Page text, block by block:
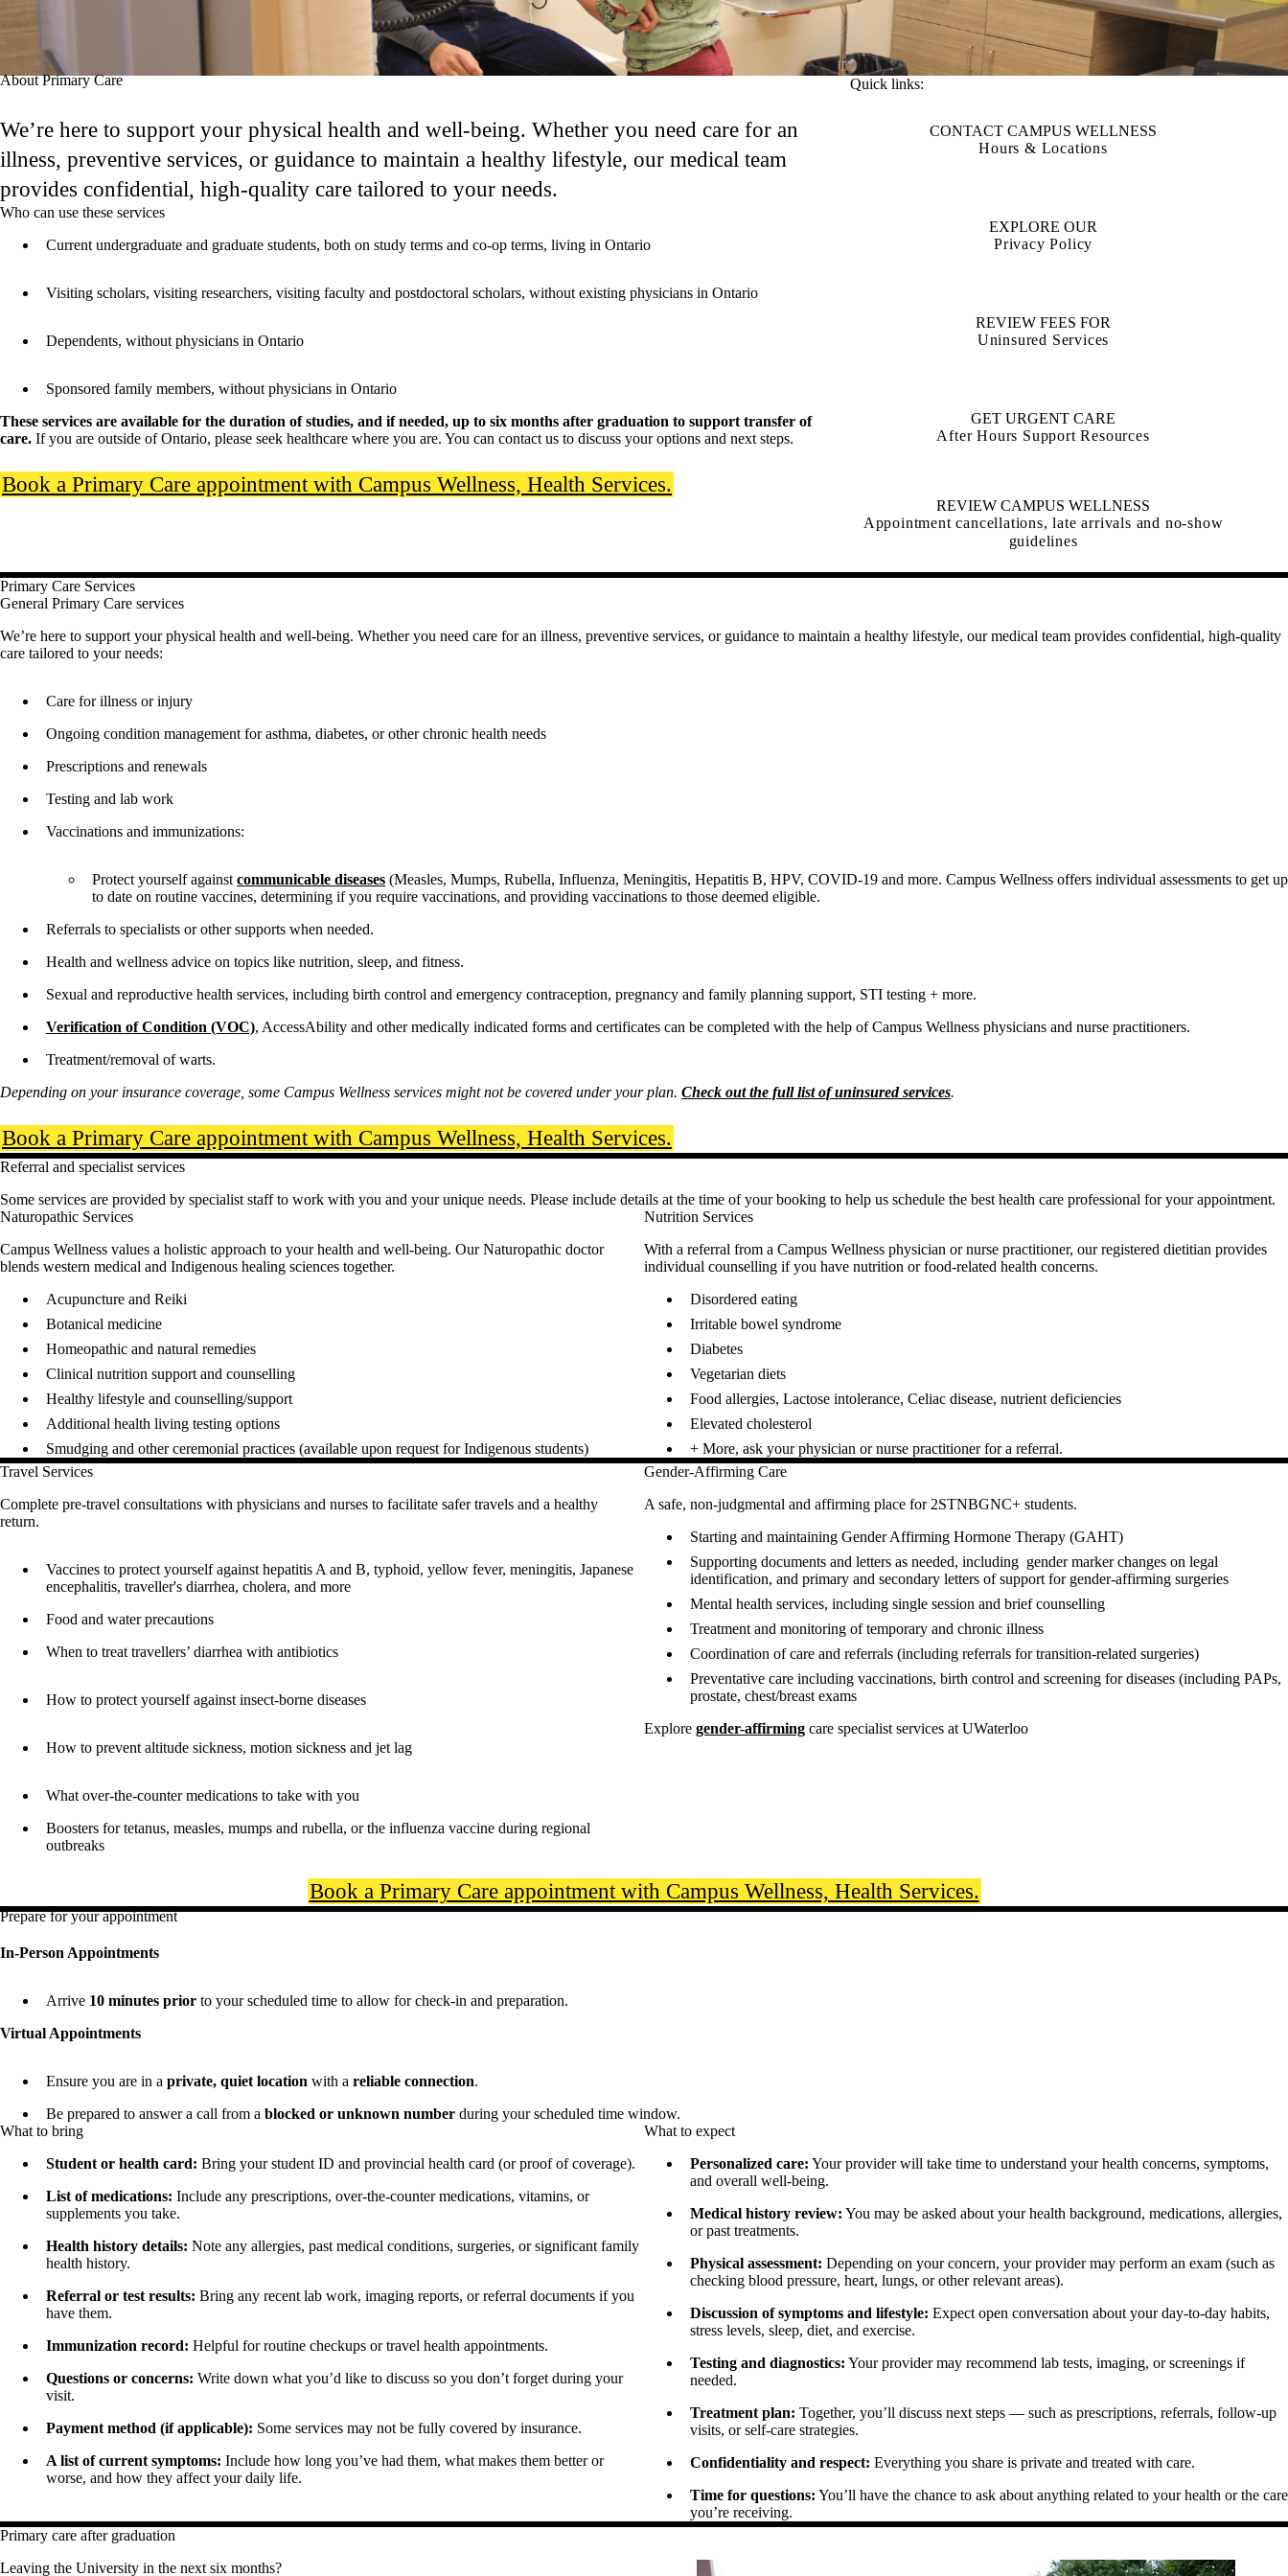
About Primary Care
We’re here to support your physical health and well-being. Whether you need care for an
illness, preventive services, or guidance to maintain a healthy lifestyle, our medical team
provides confidential, high-quality care tailored to your needs.
Who can use these services
Current undergraduate and graduate students, both on study terms and co-op terms, living in Ontario
Visiting scholars, visiting researchers, visiting faculty and postdoctoral scholars, without existing physicians in Ontario
Dependents, without physicians in Ontario
Sponsored family members, without physicians in Ontario
These services are available for the duration of studies, and if needed, up to six months after graduation to support transfer of
care. If you are outside of Ontario, please seek healthcare where you are. You can contact us to discuss your options and next steps.
Book a Primary Care appointment with Campus Wellness, Health Services.
Quick links:
CONTACT CAMPUS WELLNESS
Hours & Locations
EXPLORE OUR
Privacy Policy
REVIEW FEES FOR
Uninsured Services
GET URGENT CARE
After Hours Support Resources
REVIEW CAMPUS WELLNESS
Appointment cancellations, late arrivals and no-show
guidelines
Primary Care Services
General Primary Care services
We’re here to support your physical health and well-being. Whether you need care for an illness, preventive services, or guidance to maintain a healthy lifestyle, our medical team provides confidential, high-quality
care tailored to your needs:
Care for illness or injury
Ongoing condition management for asthma, diabetes, or other chronic health needs
Prescriptions and renewals
Testing and lab work
Vaccinations and immunizations:
Protect yourself against communicable diseases (Measles, Mumps, Rubella, Influenza, Meningitis, Hepatitis B, HPV, COVID-19 and more. Campus Wellness offers individual assessments to get up
to date on routine vaccines, determining if you require vaccinations, and providing vaccinations to those deemed eligible.
Referrals to specialists or other supports when needed.
Health and wellness advice on topics like nutrition, sleep, and fitness.
Sexual and reproductive health services, including birth control and emergency contraception, pregnancy and family planning support, STI testing + more.
Verification of Condition (VOC), AccessAbility and other medically indicated forms and certificates can be completed with the help of Campus Wellness physicians and nurse practitioners.
Treatment/removal of warts.
Depending on your insurance coverage, some Campus Wellness services might not be covered under your plan. Check out the full list of uninsured services.
Book a Primary Care appointment with Campus Wellness, Health Services.
Referral and specialist services
Some services are provided by specialist staff to work with you and your unique needs. Please include details at the time of your booking to help us schedule the best health care professional for your appointment.
Naturopathic Services
Campus Wellness values a holistic approach to your health and well-being. Our Naturopathic doctor
blends western medical and Indigenous healing sciences together.
Acupuncture and Reiki
Botanical medicine
Homeopathic and natural remedies
Clinical nutrition support and counselling
Healthy lifestyle and counselling/support
Additional health living testing options
Smudging and other ceremonial practices (available upon request for Indigenous students)
Nutrition Services
With a referral from a Campus Wellness physician or nurse practitioner, our registered dietitian provides
individual counselling if you have nutrition or food-related health concerns.
Disordered eating
Irritable bowel syndrome
Diabetes
Vegetarian diets
Food allergies, Lactose intolerance, Celiac disease, nutrient deficiencies
Elevated cholesterol
+ More, ask your physician or nurse practitioner for a referral.
Travel Services
Complete pre-travel consultations with physicians and nurses to facilitate safer travels and a healthy
return.
Vaccines to protect yourself against hepatitis A and B, typhoid, yellow fever, meningitis, Japanese
encephalitis, traveller's diarrhea, cholera, and more
Food and water precautions
When to treat travellers’ diarrhea with antibiotics
How to protect yourself against insect-borne diseases
How to prevent altitude sickness, motion sickness and jet lag
What over-the-counter medications to take with you
Boosters for tetanus, measles, mumps and rubella, or the influenza vaccine during regional
outbreaks
Gender-Affirming Care
A safe, non-judgmental and affirming place for 2STNBGNC+ students.
Starting and maintaining Gender Affirming Hormone Therapy (GAHT)
Supporting documents and letters as needed, including gender marker changes on legal
identification, and primary and secondary letters of support for gender-affirming surgeries
Mental health services, including single session and brief counselling
Treatment and monitoring of temporary and chronic illness
Coordination of care and referrals (including referrals for transition-related surgeries)
Preventative care including vaccinations, birth control and screening for diseases (including PAPs,
prostate, chest/breast exams
Explore gender-affirming care specialist services at UWaterloo
Book a Primary Care appointment with Campus Wellness, Health Services.
Prepare for your appointment
In-Person Appointments
Arrive 10 minutes prior to your scheduled time to allow for check-in and preparation.
Virtual Appointments
Ensure you are in a private, quiet location with a reliable connection.
Be prepared to answer a call from a blocked or unknown number during your scheduled time window.
What to bring
Student or health card: Bring your student ID and provincial health card (or proof of coverage).
List of medications: Include any prescriptions, over-the-counter medications, vitamins, or
supplements you take.
Health history details: Note any allergies, past medical conditions, surgeries, or significant family
health history.
Referral or test results: Bring any recent lab work, imaging reports, or referral documents if you
have them.
Immunization record: Helpful for routine checkups or travel health appointments.
Questions or concerns: Write down what you’d like to discuss so you don’t forget during your
visit.
Payment method (if applicable): Some services may not be fully covered by insurance.
A list of current symptoms: Include how long you’ve had them, what makes them better or
worse, and how they affect your daily life.
What to expect
Personalized care: Your provider will take time to understand your health concerns, symptoms,
and overall well-being.
Medical history review: You may be asked about your health background, medications, allergies,
or past treatments.
Physical assessment: Depending on your concern, your provider may perform an exam (such as
checking blood pressure, heart, lungs, or other relevant areas).
Discussion of symptoms and lifestyle: Expect open conversation about your day-to-day habits,
stress levels, sleep, diet, and exercise.
Testing and diagnostics: Your provider may recommend lab tests, imaging, or screenings if
needed.
Treatment plan: Together, you’ll discuss next steps — such as prescriptions, referrals, follow-up
visits, or self-care strategies.
Confidentiality and respect: Everything you share is private and treated with care.
Time for questions: You’ll have the chance to ask about anything related to your health or the care
you’re receiving.
Primary care after graduation
Leaving the University in the next six months?